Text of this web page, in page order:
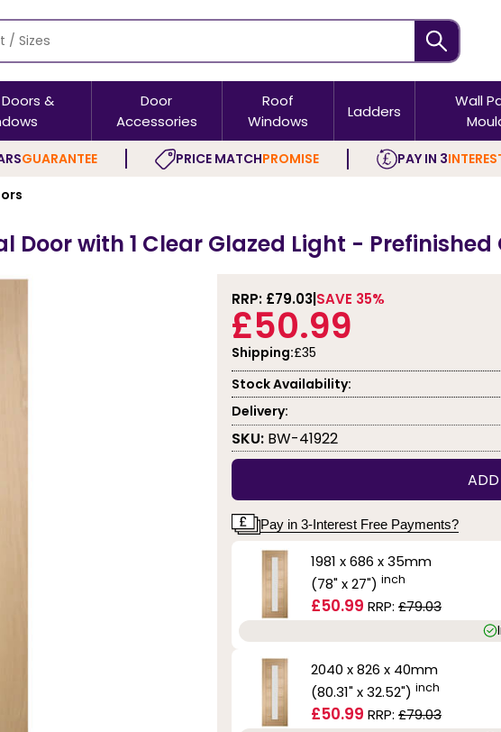
&
Door
Accessories
Roof
Windows
Ladders
Wall
GUARANTEE PRICE MATCHPROMISE PAY IN 3
Door with 1 Clear Glazed Light - Prefinished
RRP: £79.03 SAVE 35%
£50.99
Shipping:£35
Stock Availability:
Delivery:
SKU: BW-41922
Pay in 3-Interest Free Payments?
1981 x 686 x 35mm
(78" x 27") inch
£50.99 RRP: £79.03
2040 x 826 x 40mm
(80.31" x 32.52") inch
£50.99 RRP: £79.03